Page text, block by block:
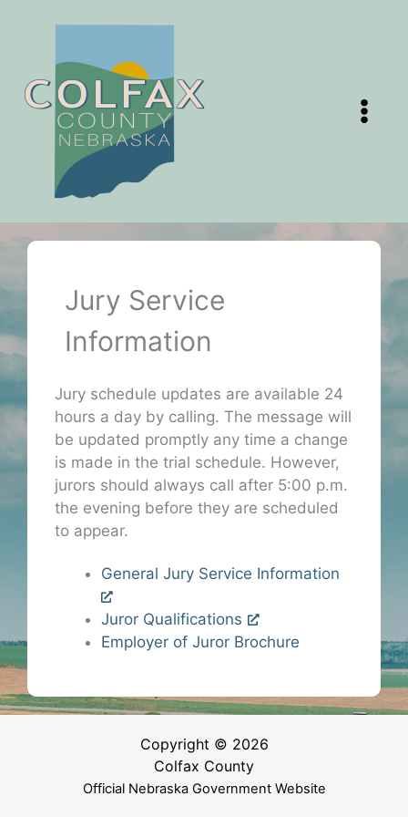
Jury Service
Information
Jury schedule updates are available 24
hours a day by calling. The message will
be updated promptly any time a change
is made in the trial schedule. However,
jurors should always call after 5:00 p.m.
the evening before they are scheduled
to appear.
General Jury Service Information
Juror Qualifications
Employer of Juror Brochure
Copyright © 2026
Colfax County
Official Nebraska Government Website